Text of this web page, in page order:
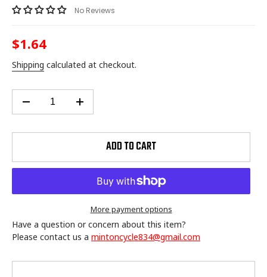
No Reviews
Regular
price
$1.64
Shipping calculated at checkout.
ADD TO CART
More payment options
Have a question or concern about this item?
Please contact us a mintoncycle834@gmail.com
product